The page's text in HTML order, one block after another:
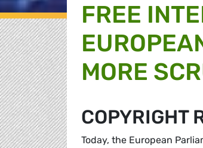
FREE
MORE
COPYRIGHT
Today, the European